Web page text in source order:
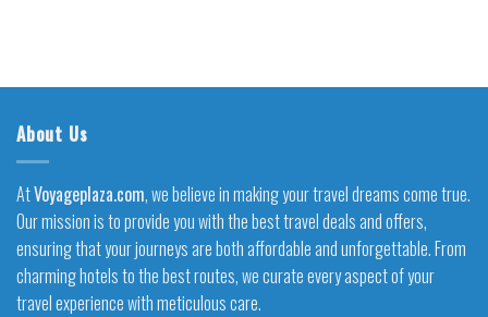
About Us
AtVoyageplaza.com, we believe in making your travel dreams come true.
Our mission is to provide you with the best travel deals and offers,
ensuring that your journeys are both affordable and unforgettable. From
charming hotels to the best routes, we curate every aspect of your
travel experience with meticulous care.